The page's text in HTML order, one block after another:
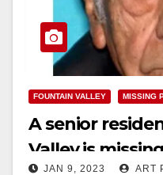
FOUNTAIN VALLEY MISSING
A senior
Valley is missing
JAN 9, 2023 ART